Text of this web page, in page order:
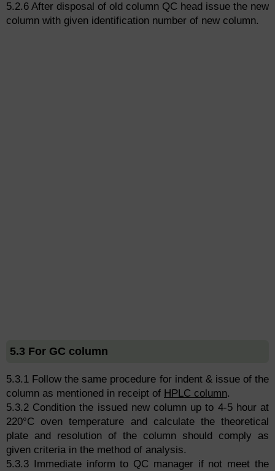
5.2.6 After disposal of old column QC head issue the new
column with given identification number of new column.
5.3 For GC column
5.3.1 Follow the same procedure for indent & issue of the
column as mentioned in receipt of HPLC column.
5.3.2 Condition the issued new column up to 4-5 hour at
220°C oven temperature and calculate the theoretical
plate and resolution of the column should comply as
given criteria in the method of analysis.
5.3.3 Immediate inform to QC manager if not meet the